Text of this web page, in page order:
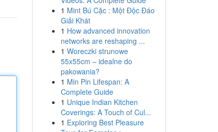
1 Mint Bú Cặc : Một Độc Đáo
Giải Khát
1 How advanced innovation
networks are reshaping ...
1 Woreczki strunowe
55x55cm – idealne do
pakowania?
1 Min Pin Lifespan: A
Complete Guide
1 Unique Indian Kitchen
Coverings: A Touch of Cul...
1 Exploring Best Pleasure